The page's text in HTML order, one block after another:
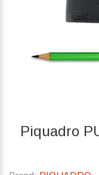
Piquadro